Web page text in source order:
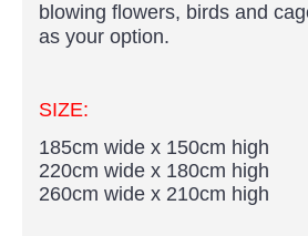
blowing flowers, birds and
as your option.
SIZE:
185cm wide x 150cm high
220cm wide x 180cm high
260cm wide x 210cm high​